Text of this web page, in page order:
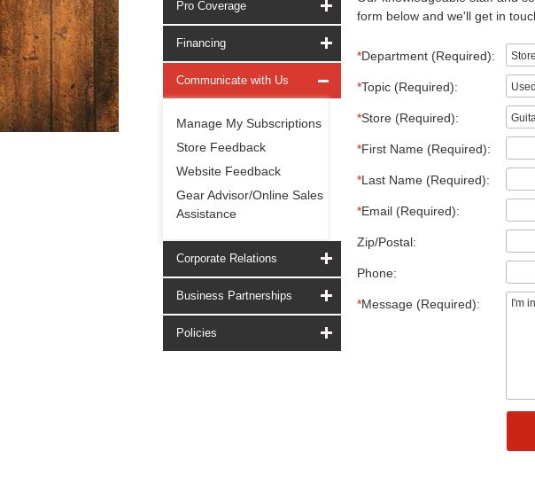
Pro Coverage
Financing
Communicate with Us
Manage My Subscriptions
Store Feedback
Website Feedback
Gear Advisor/Online Sales
Assistance
Corporate Relations
Business Partnerships
Policies
form below and we'll get in
*Department (Required):
*Topic (Required):
*Store (Required):
*First Name (Required):
*Last Name (Required):
*Email (Required):
Zip/Postal:
Phone:
*Message (Required):